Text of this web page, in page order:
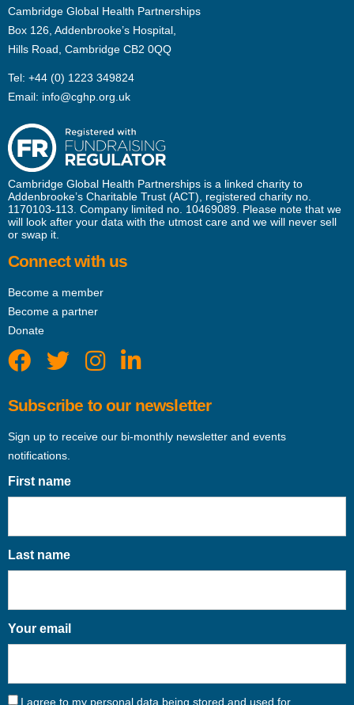
Cambridge Global Health Partnerships
Box 126, Addenbrooke’s Hospital,
Hills Road, Cambridge CB2 0QQ
Tel: +44 (0) 1223 349824
Email: info@cghp.org.uk
Cambridge Global Health Partnerships is a linked charity to
Addenbrooke’s Charitable Trust (ACT), registered charity no.
1170103-113. Company limited no. 10469089. Please note that we
will look after your data with the utmost care and we will never sell
or swap it.
Connect with us
Become a member
Become a partner
Donate
Subscribe to our newsletter
Sign up to receive our bi-monthly newsletter and events
notifications.
First name
Last name
Your email
I agree to my personal data being stored and used for